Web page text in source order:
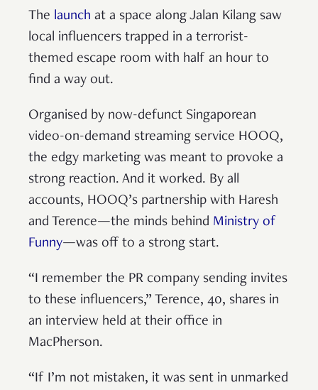
The launch at a space along Jalan Kilang saw
local influencers trapped in a terrorist-
themed escape room with half an hour to
find a way out.
Organised by now-defunct Singaporean
video-on-demand streaming service HOOQ,
the edgy marketing was meant to provoke a
strong reaction. And it worked. By all
accounts, HOOQ’s partnership with Haresh
and Terence—the minds behind Ministry of
Funny—was off to a strong start.
“I remember the PR company sending invites
to these influencers,” Terence, 40, shares in
an interview held at their office in
MacPherson.
“If I’m not mistaken, it was sent in unmarked